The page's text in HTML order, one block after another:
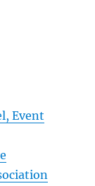
Event